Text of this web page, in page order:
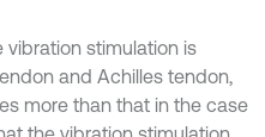
vibration stimulation is
and Achilles tendon,
more than that in the case